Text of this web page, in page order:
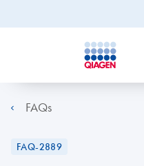
FAQs
FAQ-2889